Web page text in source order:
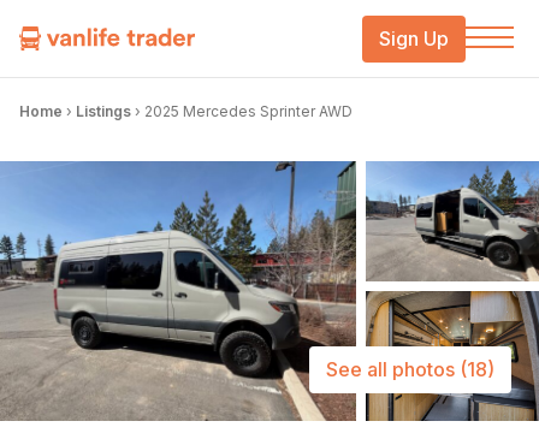
Sign Up
Home › Listings › 2025 Mercedes Sprinter AWD
See all photos (18)